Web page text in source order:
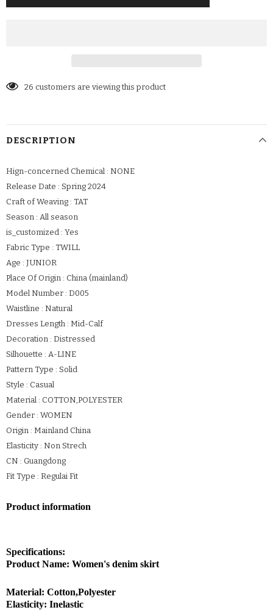
26 customers are viewing this product
DESCRIPTION
Hign-concerned Chemical : NONE
Release Date : Spring 2024
Craft of Weaving : TAT
Season : All season
is_customized : Yes
Fabric Type : TWILL
Age : JUNIOR
Place Of Origin : China (mainland)
Model Number : D005
Waistline : Natural
Dresses Length : Mid-Calf
Decoration : Distressed
Silhouette : A-LINE
Pattern Type : Solid
Style : Casual
Material : COTTON,POLYESTER
Gender : WOMEN
Origin : Mainland China
Elasticity : Non Strech
CN : Guangdong
Fit Type : Regulai Fit
Product information
Specifications:
Product Name: Women's denim skirt
Material: Cotton,Polyester
Elasticity: Inelastic